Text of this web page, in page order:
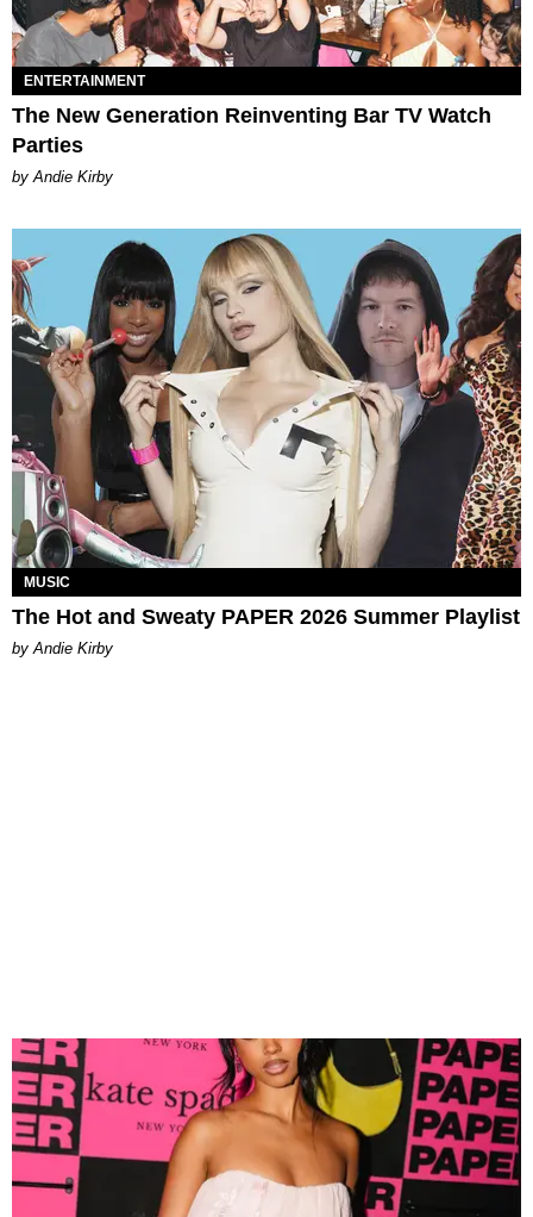
ENTERTAINMENT
The New Generation Reinventing Bar TV Watch
Parties
by Andie Kirby
MUSIC
The Hot and Sweaty PAPER 2026 Summer Playlist
by Andie Kirby